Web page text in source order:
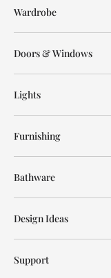
Wardrobe
Doors & Windows
Lights
Furnishing
Bathware
Design Ideas
Support